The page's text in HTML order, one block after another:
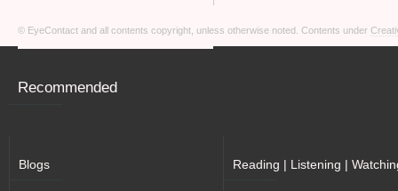
© EyeContact and all contents copyright, unless otherwise noted. Contents under
Recommended
Blogs Reading | Listening |